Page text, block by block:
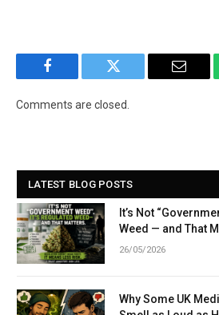
Facebook Twitter Email
Comments are closed.
LATEST BLOG POSTS
It’s Not
Weed — and That
26/05/2026
Why Some UK